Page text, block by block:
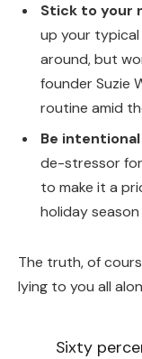
Stick to your
up your typical
around, but
founder Suzie
routine amid
Be
de-stressor
to make it a
holiday
The truth, of
lying to you all
Sixty